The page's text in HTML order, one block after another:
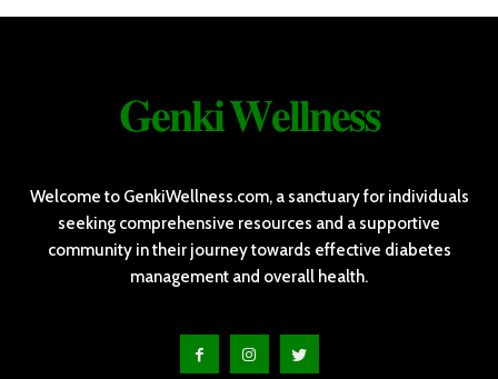
𝐆𝐞𝐧𝐤𝐢 𝐖𝐞𝐥𝐥𝐧𝐞𝐬𝐬
Welcome to GenkiWellness.com, a sanctuary for individuals
seeking comprehensive resources and a supportive
community in their journey towards effective diabetes
management and overall health.